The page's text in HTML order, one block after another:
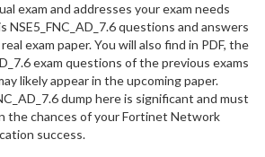
exam and addresses your exam needs
questions and answers
exam paper. You will also find in PDF, the
exam questions of the previous exams
likely appear in the upcoming paper.
dump here is significant and must
the chances of your Fortinet Network
success.